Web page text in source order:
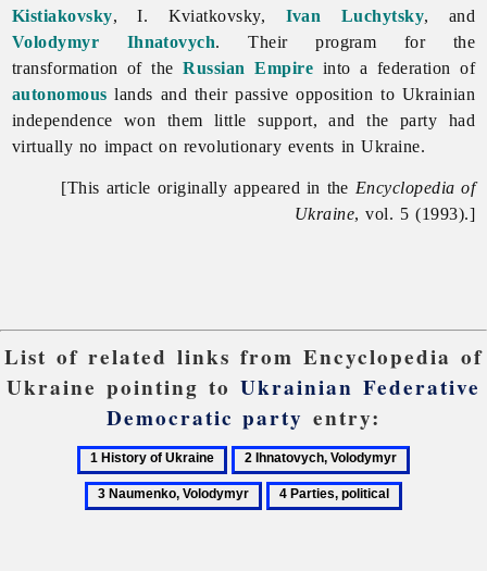
Kistiakovsky, I. Kviatkovsky, Ivan Luchytsky, and
Volodymyr Ihnatovych. Their program for the
transformation of theRussian Empire into a federation of
autonomous lands and their passive opposition to Ukrainian
independence won them little support, and the party had
virtually no impact on revolutionary events in Ukraine.
[This article originally appeared in the Encyclopedia of
Ukraine, vol. 5 (1993).]
List of related links from Encyclopedia of
Ukraine pointing to Ukrainian Federative
Democratic party entry:
1
History
of
2
Ihnatovych,
Volodymyr
4